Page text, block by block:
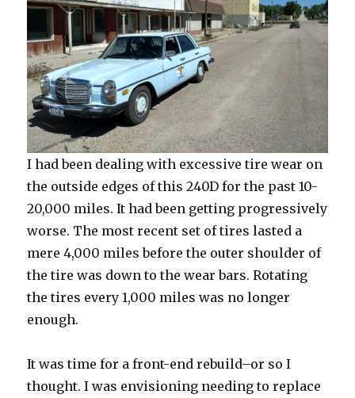
I had been dealing with excessive tire wear on
the outside edges of this 240D for the past 10-
20,000 miles. It had been getting progressively
worse. The most recent set of tires lasted a
mere 4,000 miles before the outer shoulder of
the tire was down to the wear bars. Rotating
the tires every 1,000 miles was no longer
enough.
It was time for a front-end rebuild–or so I
thought. I was envisioning needing to replace